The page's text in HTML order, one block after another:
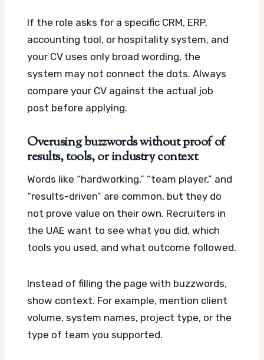
If the role asks for a specific CRM, ERP,
accounting tool, or hospitality system, and
your CV uses only broad wording, the
system may not connect the dots. Always
compare your CV against the actual job
post before applying.
Overusing buzzwords without proof of
results, tools, or industry context
Words like “hardworking,” “team player,” and
“results-driven” are common, but they do
not prove value on their own. Recruiters in
the UAE want to see what you did, which
tools you used, and what outcome followed.
Instead of filling the page with buzzwords,
show context. For example, mention client
volume, system names, project type, or the
type of team you supported.